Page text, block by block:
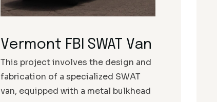
Vermont FBI SWAT Van
This project involves the design and
fabrication of a specialized SWAT
van, equipped with a metal bulkhead